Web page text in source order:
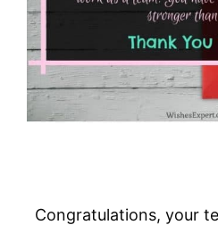
Congratulations, your